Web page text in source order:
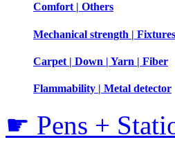
Comfort | Others
Mechanical strength | Fixtures
Carpet | Down | Yarn | Fiber
Flammability | Metal detector
☛ Pens +